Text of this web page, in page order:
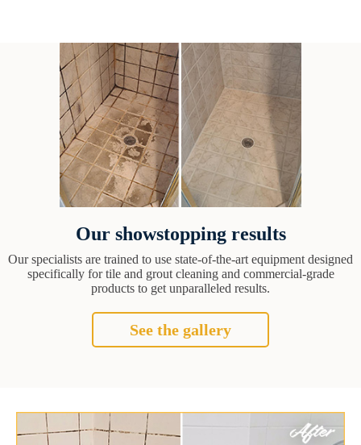
Our showstopping results
Our specialists are trained to use state-of-the-art equipment designed
specifically for tile and grout cleaning and commercial-grade
products to get unparalleled results.
See the gallery